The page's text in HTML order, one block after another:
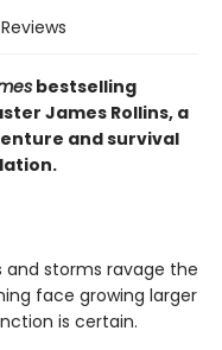
Reviews
bestselling
James Rollins, a
and survival
storms ravage the
face growing larger
is certain.